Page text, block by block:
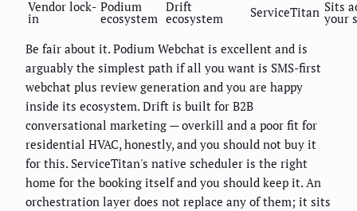
Vendor lock-
in
Podium
ecosystem
Drift
ecosystem ServiceTitan Sits
your
Be fair about it. Podium Webchat is excellent and is
arguably the simplest path if all you want is SMS-first
webchat plus review generation and you are happy
inside its ecosystem. Drift is built for B2B
conversational marketing — overkill and a poor fit for
residential HVAC, honestly, and you should not buy it
for this. ServiceTitan's native scheduler is the right
home for the booking itself and you should keep it. An
orchestration layer does not replace any of them; it sits